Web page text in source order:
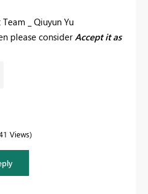
_ Qiuyun Yu
please considerAccept it as
Views